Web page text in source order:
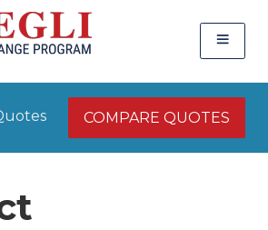
COMPARE QUOTES